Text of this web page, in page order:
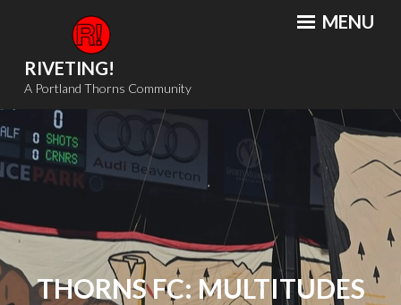
content
RIVETING!
A Portland Thorns Community
MENU
THORNS FC: MULTITUDES